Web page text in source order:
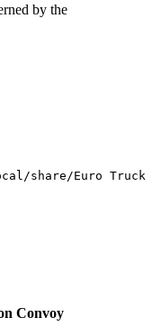
by the
share/Euro Truck
Convoy